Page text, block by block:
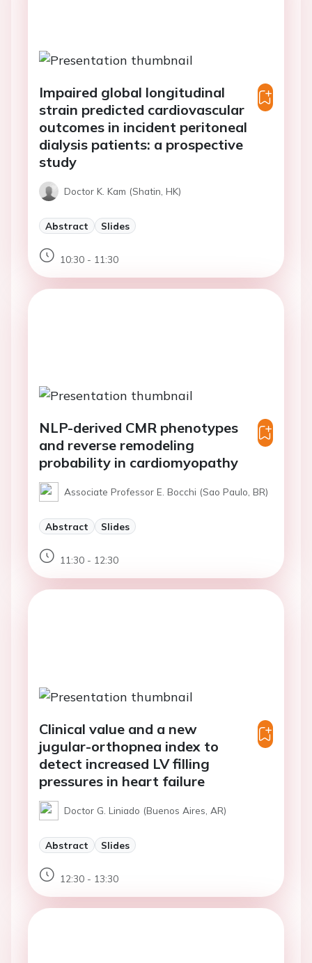
Impaired global longitudinal
strain predicted cardiovascular
outcomes in incident peritoneal
dialysis patients: a prospective
study
Doctor K. Kam (Shatin, HK)
Abstract Slides
10:30 - 11:30
NLP-derived CMR phenotypes
and reverse remodeling
probability in cardiomyopathy
Associate Professor E. Bocchi (Sao Paulo, BR)
Abstract Slides
11:30 - 12:30
Clinical value and a new
jugular-orthopnea index to
detect increased LV filling
pressures in heart failure
Doctor G. Liniado (Buenos Aires, AR)
Abstract Slides
12:30 - 13:30